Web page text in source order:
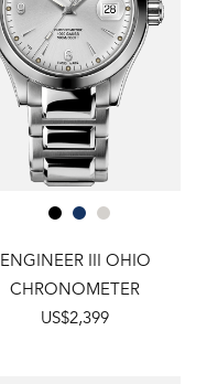
ENGINEER III OHIO
CHRONOMETER
US$2,399